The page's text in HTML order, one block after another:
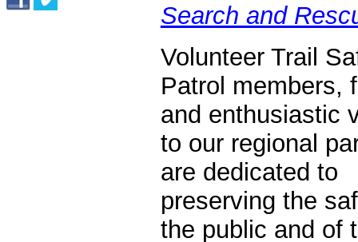
Search and
Volunteer Trail
Patrol members,
and enthusiastic
to our regional
are dedicated to
preserving the
the public and of